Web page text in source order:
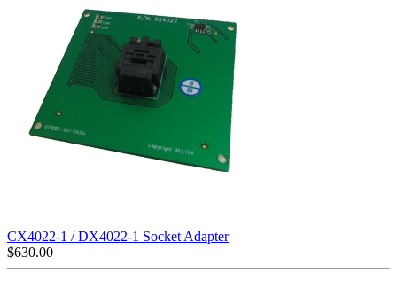
CX4022-1 / DX4022-1 Socket Adapter
$630.00